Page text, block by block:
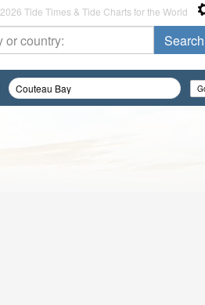
2026 Tide Times & Tide Charts for the World